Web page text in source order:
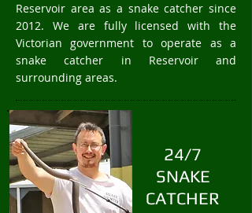
Reservoir area as a snake catcher since
2012. We are fully licensed with the
Victorian government to operate as a
snake catcher in Reservoir and
surrounding areas.
24/7
SNAKE
CATCHER